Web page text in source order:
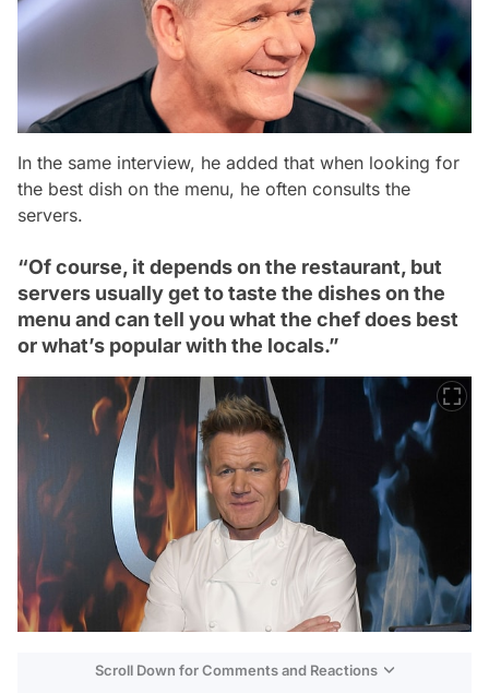
In the same interview, he added that when looking for
the best dish on the menu, he often consults the
servers.
“Of course, it depends on the restaurant, but
servers usually get to taste the dishes on the
menu and can tell you what the chef does best
or what’s popular with the locals.”
Scroll Down for Comments and Reactions